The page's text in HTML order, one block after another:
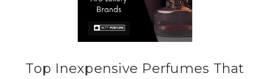
Top Inexpensive Perfumes That